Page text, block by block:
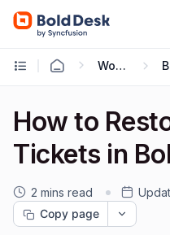
Working with Tickets
How to
Tickets in
2 mins read
Copy page